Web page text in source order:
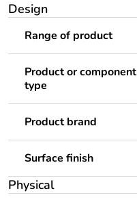
Design
Range of product
Product or component
type
Product brand
Surface finish
Physical